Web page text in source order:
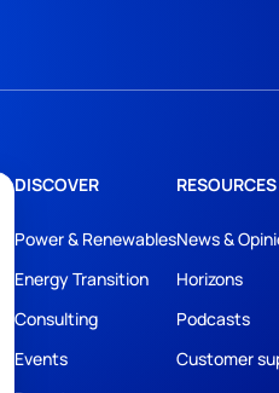
DISCOVER
Power & Renewables
Energy Transition
Consulting
Events
RESOURCES
News &
Horizons
Podcasts
Customer